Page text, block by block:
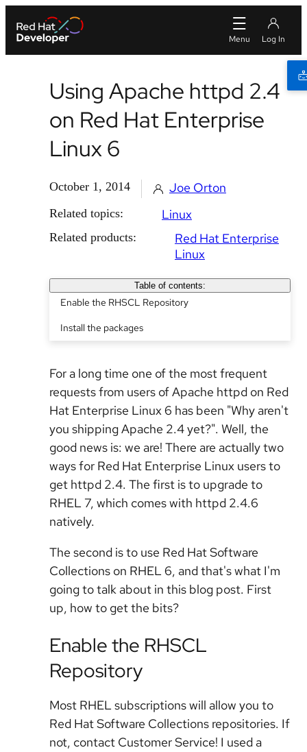
Using Apache httpd 2.4
on Red Hat Enterprise
Linux 6
October 1, 2014 Joe Orton
Related topics: Linux
Related products:
Red Hat Enterprise
Linux
Table of contents:
Enable the RHSCL Repository
Install the packages
For a long time one of the most frequent
requests from users of Apache httpd on Red
Hat Enterprise Linux 6 has been "Why aren't
you shipping Apache 2.4 yet?". Well, the
good news is: we are! There are actually two
ways for Red Hat Enterprise Linux users to
get httpd 2.4. The first is to upgrade to
RHEL 7, which comes with httpd 2.4.6
natively.
The second is to use Red Hat Software
Collections on RHEL 6, and that's what I'm
going to talk about in this blog post. First
up, how to get the bits?
Enable the RHSCL
Repository
Most RHEL subscriptions will allow you to
Red Hat Software Collections repositories. If
not, contact Customer Service! I used a